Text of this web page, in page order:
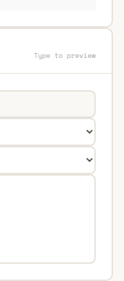
Type to preview